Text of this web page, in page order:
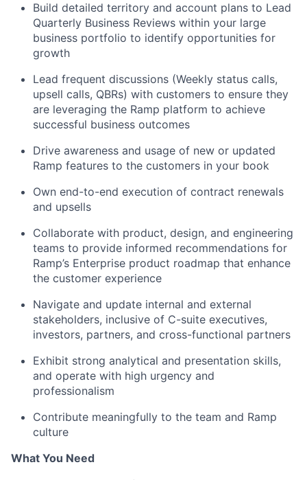
Build detailed territory and account plans to Lead
Quarterly Business Reviews within your large
business portfolio to identify opportunities for
growth
Lead frequent discussions (Weekly status calls,
upsell calls, QBRs) with customers to ensure they
are leveraging the Ramp platform to achieve
successful business outcomes
Drive awareness and usage of new or updated
Ramp features to the customers in your book
Own end-to-end execution of contract renewals
and upsells
Collaborate with product, design, and engineering
teams to provide informed recommendations for
Ramp’s Enterprise product roadmap that enhance
the customer experience
Navigate and update internal and external
stakeholders, inclusive of C-suite executives,
investors, partners, and cross-functional partners
Exhibit strong analytical and presentation skills,
and operate with high urgency and
professionalism
Contribute meaningfully to the team and Ramp
culture
What You Need